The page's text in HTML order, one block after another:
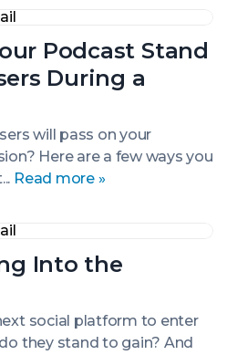
Podcast Stand
During a
will pass on your
Here are a few ways you
Read more »
Into the
social platform to enter
they stand to gain? And